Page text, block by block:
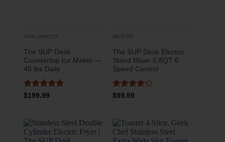
APPLIANCES
The SUP Desk
Countertop Ice Maker —
40 lbs Daily
Rated5
$199.99
MIXERS
The SUP Desk Electric
Stand Mixer 5.8QT 6
Speed Control
Rated
$99.99